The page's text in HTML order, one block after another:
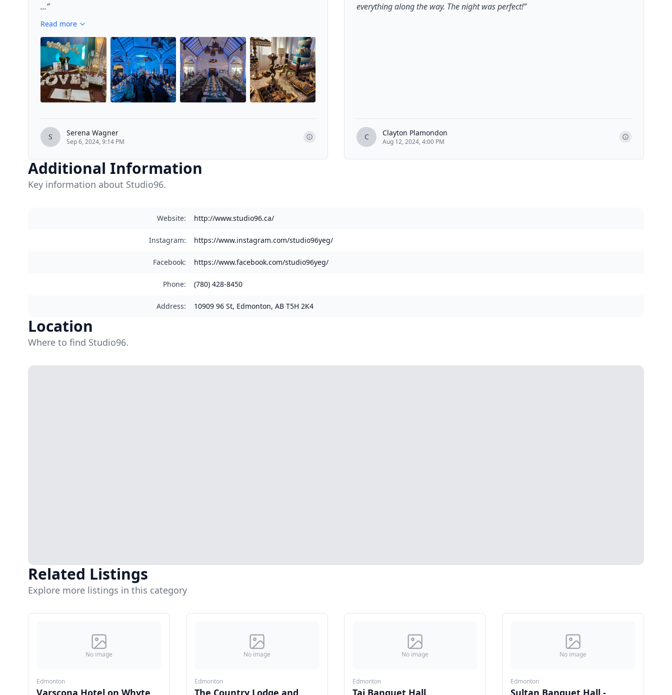
...”
Read more
S Serena Wagner
Sep 6, 2024, 9:14 PM
everything along the way. The night was perfect!”
C Clayton Plamondon
Aug 12, 2024, 4:00 PM
Additional Information
Key information about Studio96.
Website: http://www.studio96.ca/
Instagram: https://www.instagram.com/studio96yeg/
Facebook: https://www.facebook.com/studio96yeg/
Phone: (780) 428-8450
Address: 10909 96 St, Edmonton, AB T5H 2K4
Location
Where to find Studio96.
Related Listings
Explore more listings in this category
No image
Edmonton
Varscona Hotel on Whyte
No image
Edmonton
The Country Lodge and
No image
Edmonton
Taj Banquet Hall
No image
Edmonton
Sultan Banquet Hall -